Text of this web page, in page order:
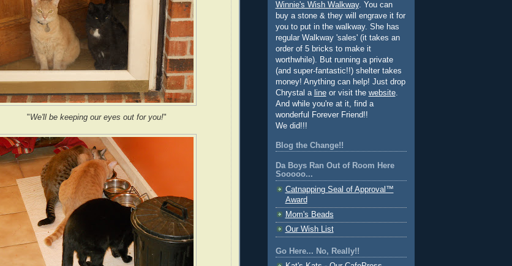
"We'll be keeping our eyes out for you!"
Winnie's Wish Walkway. You can
buy a stone & they will engrave it for
you to put in the walkway. She has
regular Walkway 'sales' (it takes an
order of 5 bricks to make it
worthwhile). But running a private
(and super-fantastic!!) shelter takes
money! Anything can help! Just drop
Chrystal a lineor visit the website.
And while you're at it, find a
wonderful Forever Friend!!
We did!!!
Blog the Change!!
Da Boys Ran Out of Room Here
Sooooo...
Catnapping Seal of Approval™
Award
Mom's Beads
Our Wish List
Go Here... No, Really!!